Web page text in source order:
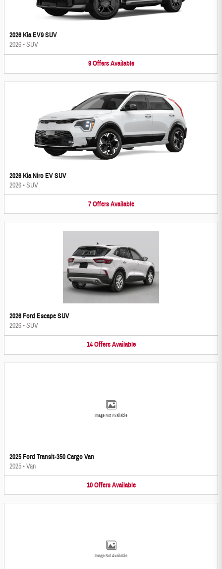
2026 Kia EV9 SUV
2026•SUV
9 Offers Available
2026 Kia Niro EV SUV
2026•SUV
7 Offers Available
2026 Ford Escape SUV
2026•SUV
14 Offers Available
Image Not Available
2025 Ford Transit-350 Cargo Van
2025•Van
10 Offers Available
Image Not Available